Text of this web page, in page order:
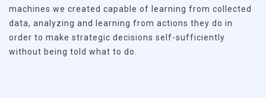
machines we created capable of learning from collected
data, analyzing and learning from actions they do in
order to make strategic decisions self-sufficiently
without being told what to do.